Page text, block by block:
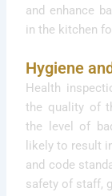
and enhance
in the kitchen
Hygiene
Health
the quality of
the level of
likely to result
and code
safety of staff,